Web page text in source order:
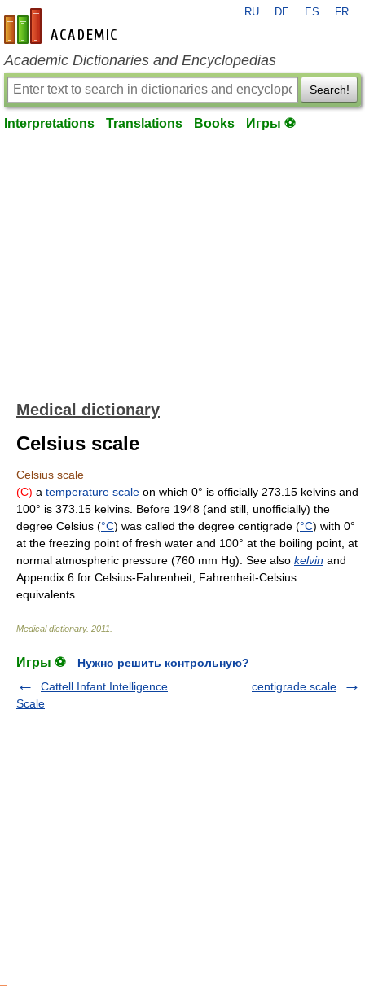
en-academic.com
RU DE ES FR
Academic Dictionaries and Encyclopedias
Search!
Interpretations Translations Books Игры ⚽
Medical dictionary
Celsius scale
Celsius scale
(C) a temperature scale on which 0° is officially 273.15 kelvins and
100° is 373.15 kelvins. Before 1948 (and still, unofficially) the
degree Celsius (°C) was called the degree centigrade (°C) with 0°
at the freezing point of fresh water and 100° at the boiling point, at
normal atmospheric pressure (760 mm Hg). See also kelvin and
Appendix 6 for Celsius-Fahrenheit, Fahrenheit-Celsius
equivalents.
Medical dictionary. 2011
Игры ⚽
Нужно решить контрольную?
Cattell Infant Intelligence
Scale
centigrade scale